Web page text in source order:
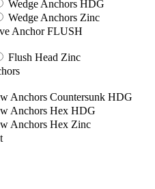
Wedge Anchors HDG
Wedge Anchors Zinc
Anchor FLUSH
Flush Head Zinc
Anchors Countersunk HDG
Anchors Hex HDG
Anchors Hex Zinc